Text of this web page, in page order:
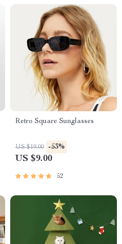
Retro Square Sunglasses
US $19.00 -53%
US $9.00
52